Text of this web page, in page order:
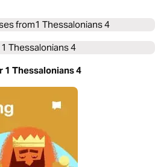
from1 Thessalonians 4
1 Thessalonians 4
1 Thessalonians 4